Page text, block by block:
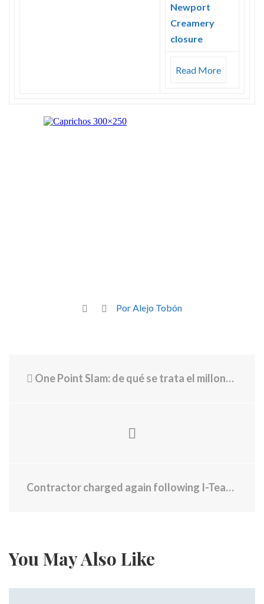
Newport
Creamery
closure
Read More
Por Alejo Tobón
One Point Slam: de qué se trata el millonario torneo que enfrentará a profesionales contra amateurs en el Australian Open 2026
Contractor charged again following I-Team investigation
You May Also Like